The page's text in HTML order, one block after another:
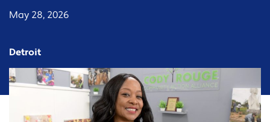
May 28, 2026
Detroit